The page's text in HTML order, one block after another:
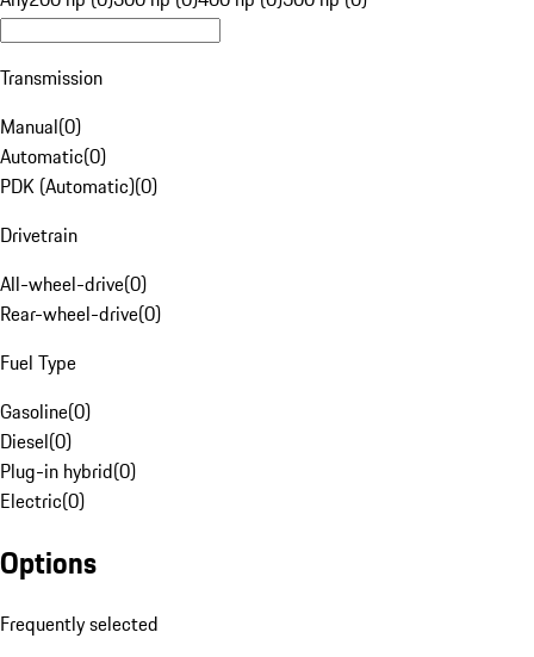
Transmission
Manual(0)
Automatic(0)
PDK (Automatic)(0)
Drivetrain
All-wheel-drive(0)
Rear-wheel-drive(0)
Fuel Type
Gasoline(0)
Diesel(0)
Plug-in hybrid(0)
Electric(0)
Options
Frequently selected